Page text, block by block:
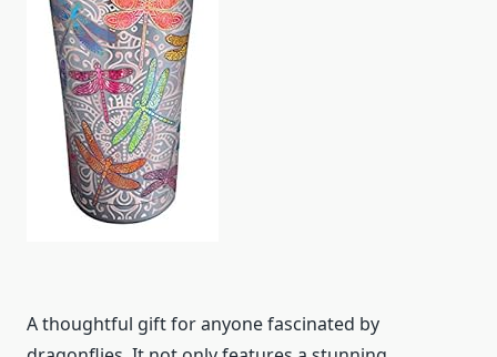
A thoughtful gift for anyone fascinated by